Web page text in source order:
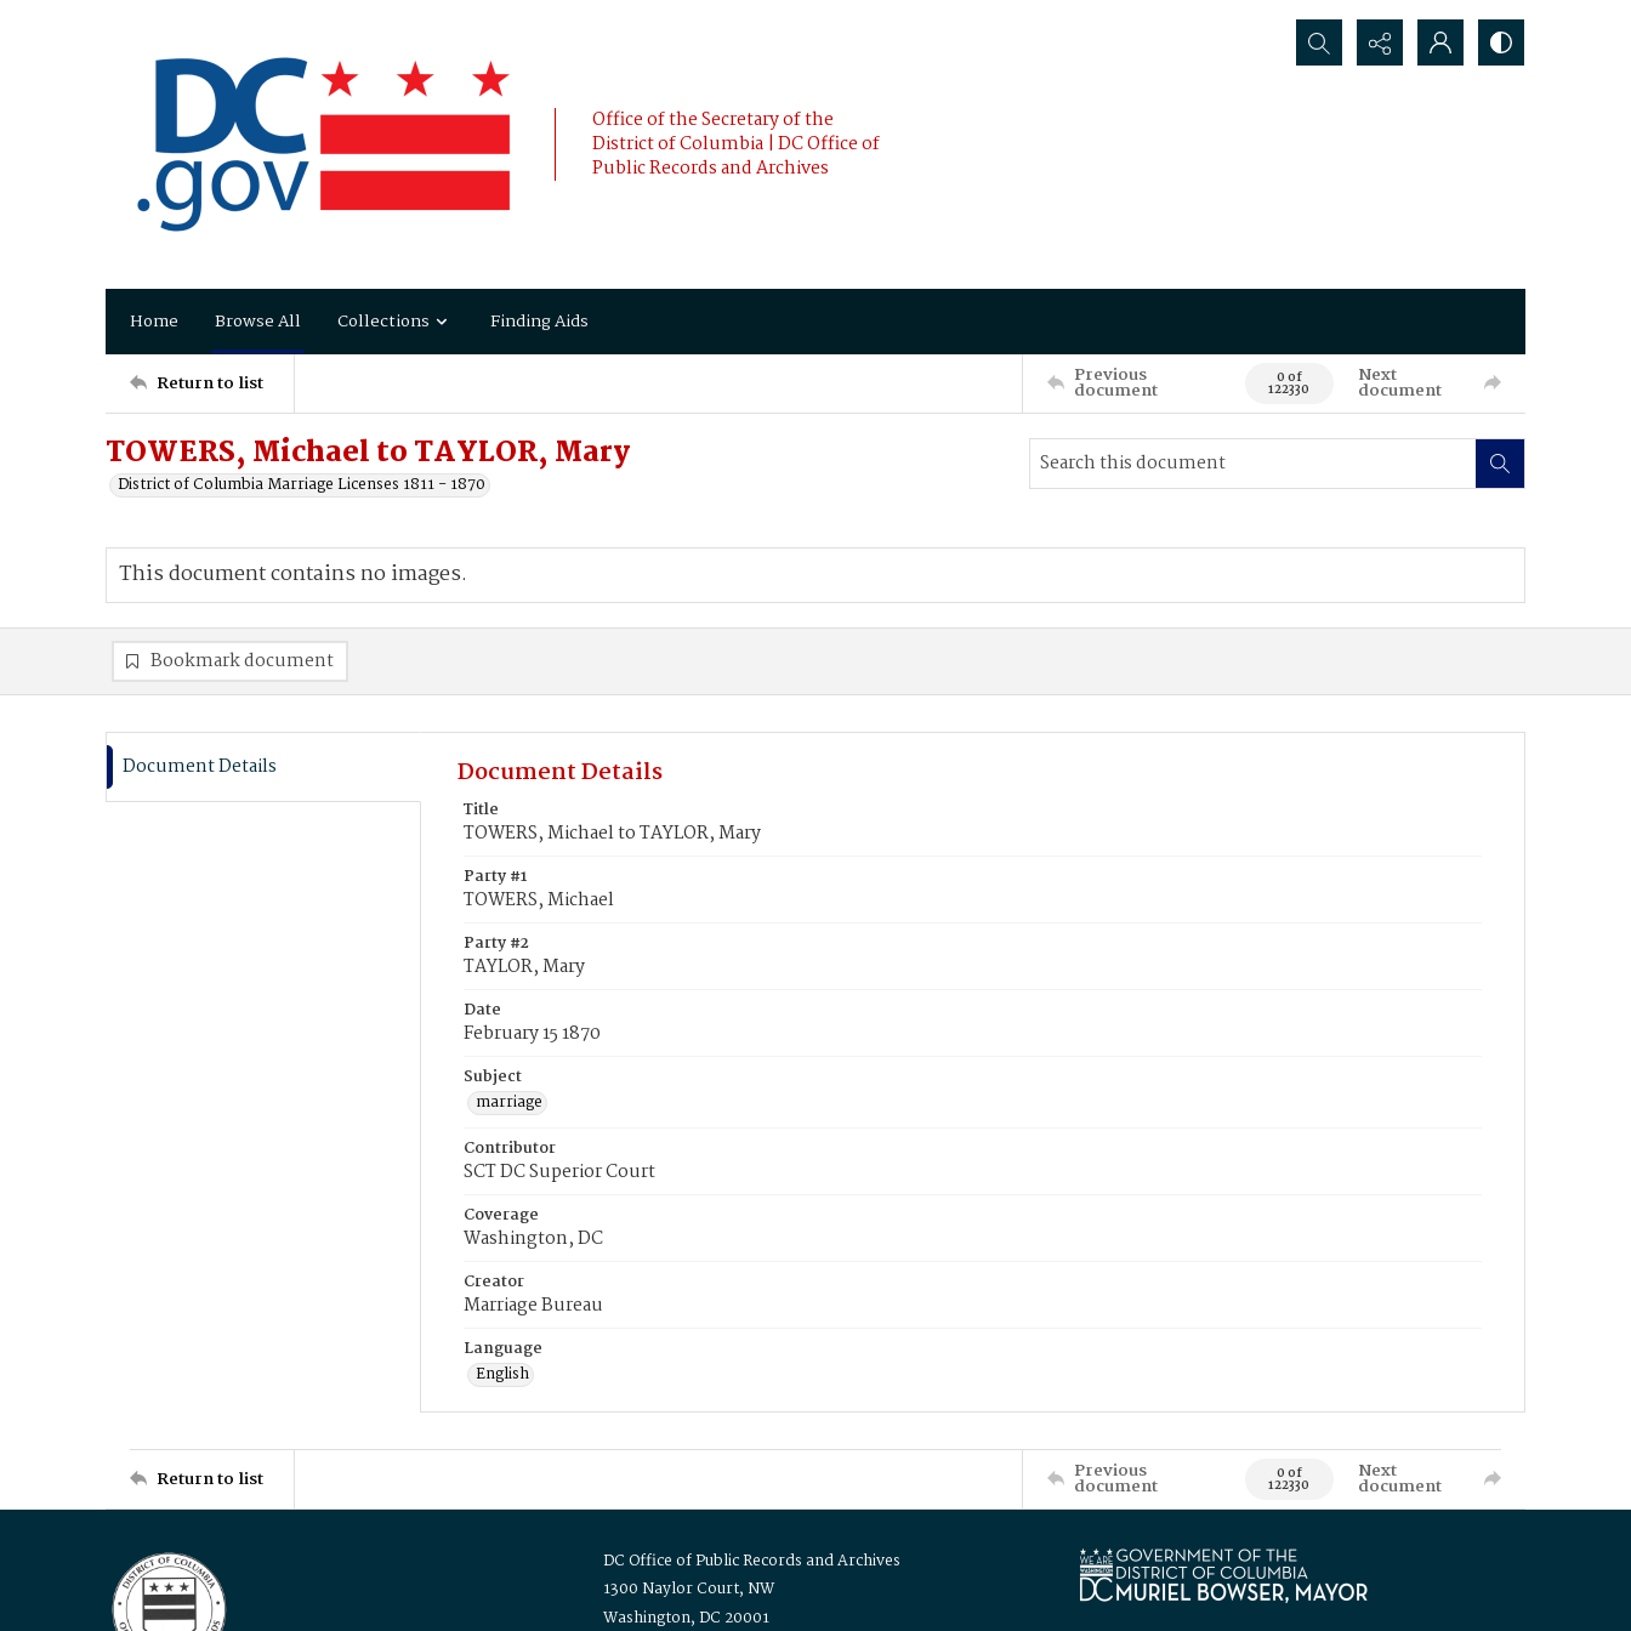
Office of the Secretary of the
District of Columbia | DC Office of
Public Records and Archives
Search...
Home Browse All Collections Finding Aids
Return to list Previous
document 0 of
122330
Next
document
TOWERS, Michael to TAYLOR, Mary
District of Columbia Marriage Licenses 1811 - 1870
This document contains no images.
Bookmark document
Document Details Document Details
Title
TOWERS, Michael to TAYLOR, Mary
Party #1
TOWERS, Michael
Party #2
TAYLOR, Mary
Date
February 15 1870
Subject
marriage
Contributor
SCT DC Superior Court
Coverage
Washington, DC
Creator
Marriage Bureau
Language
English
Return to list Previous
document 0 of
122330
Next
document
DC Office of Public Records and Archives
1300 Naylor Court, NW
Washington, DC 20001